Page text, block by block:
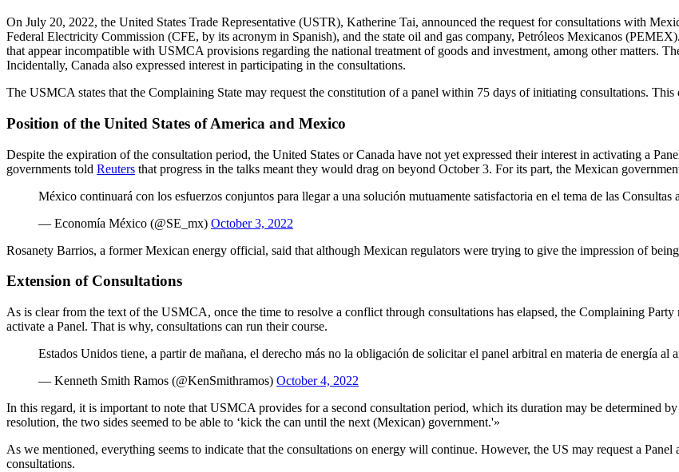
On July 20, 2022, the United States Trade Representative (USTR), Katherine Tai, announced the request for consultations with
Federal Electricity Commission (CFE, by its acronym in Spanish), and the state oil and gas company, Petróleos Mexicanos
that appear incompatible with USMCA provisions regarding the national treatment of goods and investment, among other matters.
Incidentally, Canada also expressed interest in participating in the consultations.
The USMCA states that the Complaining State may request the constitution of a panel within 75 days of initiating consultations.
Position of the United States of America and Mexico
Despite the expiration of the consultation period, the United States or Canada have not yet expressed their interest in activating a
governments told Reuters that progress in the talks meant they would drag on beyond October 3. For its part, the Mexican
México continuará con los esfuerzos conjuntos para llegar a una solución mutuamente satisfactoria en el tema de las Consultas
— Economía México (@SE_mx) October 3, 2022
Rosanety Barrios, a former Mexican energy official, said that although Mexican regulators were trying to give the impression of
Extension of Consultations
As is clear from the text of the USMCA, once the time to resolve a conflict through consultations has elapsed, the Complaining
activate a Panel. That is why, consultations can run their course.
Estados Unidos tiene, a partir de mañana, el derecho más no la obligación de solicitar el panel arbitral en materia de energía al
— Kenneth Smith Ramos (@KenSmithramos) October 4, 2022
In this regard, it is important to note that USMCA provides for a second consultation period, which its duration may be determined by
resolution, the two sides seemed to be able to ‘kick the can until the next (Mexican) government.'»
As we mentioned, everything seems to indicate that the consultations on energy will continue. However, the US may request a
consultations.